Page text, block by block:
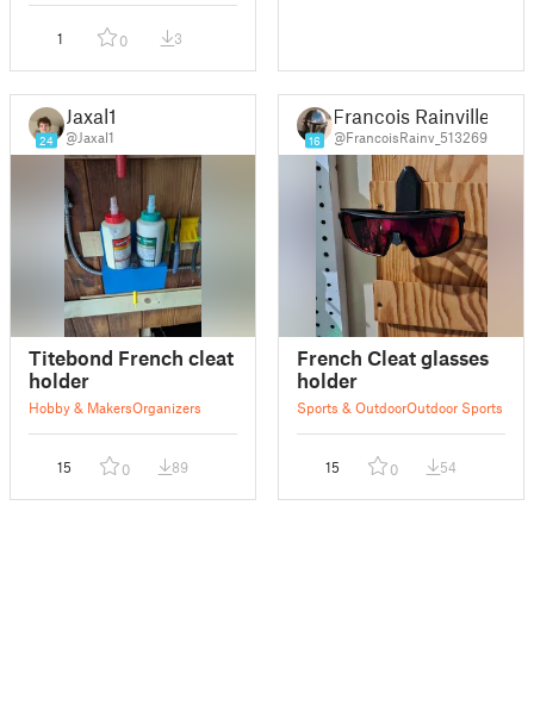
1 0 3
24
Jaxal1
@Jaxal1
Titebond French cleat
holder
Hobby & MakersOrganizers
15 0 89
16
Francois Rainville
@FrancoisRainv_513269
French Cleat glasses
holder
Sports & OutdoorOutdoor Sports
15 0 54